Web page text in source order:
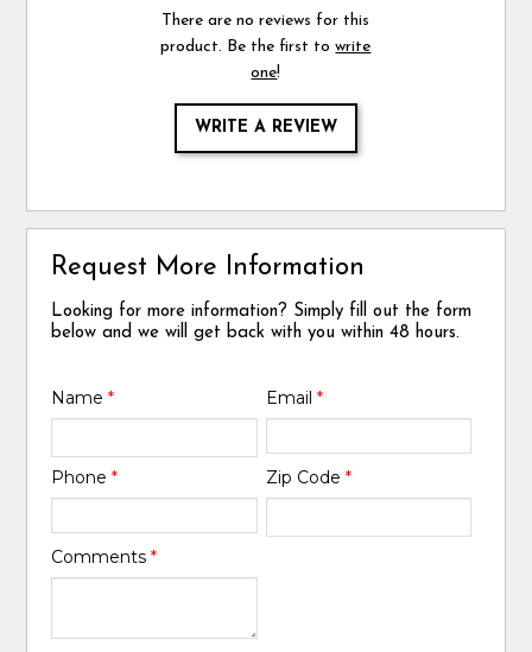
There are no reviews for this
product. Be the first towrite
one!
WRITE A REVIEW
Request More Information
Looking for more information? Simply fill out the form
below and we will get back with you within 48 hours.
Name* Email *
Phone* Zip Code *
Comments*